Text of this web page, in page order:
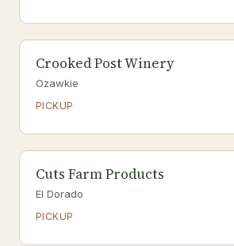
Crooked Post Winery
Ozawkie
PICKUP
Cuts Farm Products
El Dorado
PICKUP